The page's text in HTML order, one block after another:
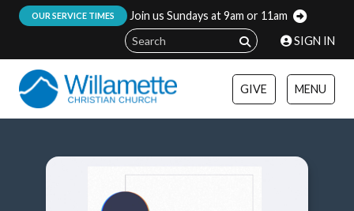
OUR SERVICE TIMES
Join us Sundays at 9am or 11am
SIGN IN
GIVE MENU